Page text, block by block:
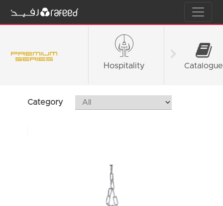
Hospitality
Fashion &
Catalogue
Category